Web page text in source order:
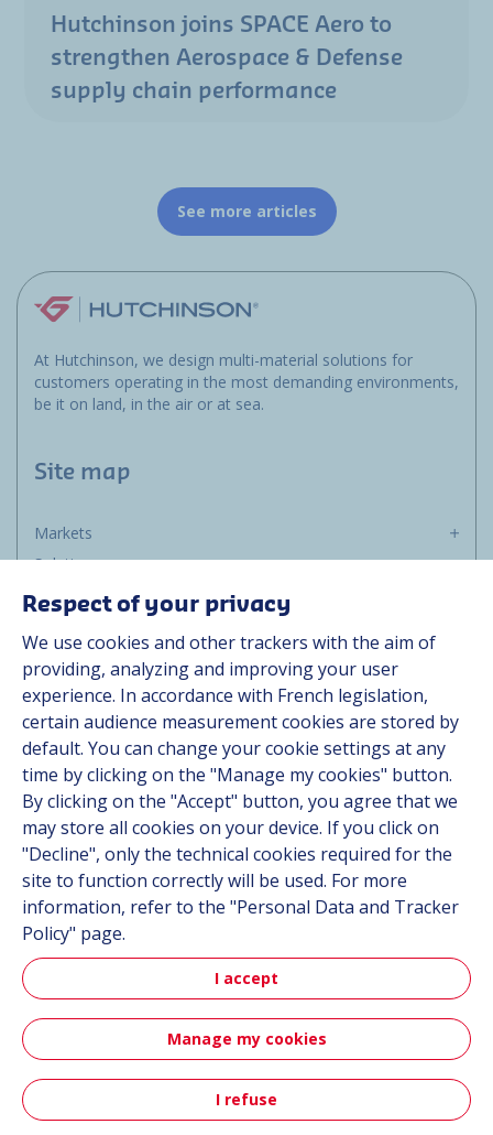
Contact
Hutchinson joins SPACE Aero to
strengthen Aerospace & Defense
supply chain performance
See more articles
At Hutchinson, we design multi-material solutions for
customers operating in the most demanding environments,
be it on land, in the air or at sea.
Site map
Markets
Solutions
Resources
Contact
Career
Follow us
Linkedin
Instagram
All Hutchinson sites
Automotive
Personal data
Accessibility: partially compliant
Respect of your privacy
We use cookies and other trackers with the aim of
providing, analyzing and improving your user
experience. In accordance with French legislation,
certain audience measurement cookies are stored by
default. You can change your cookie settings at any
time by clicking on the "Manage my cookies" button.
By clicking on the "Accept" button, you agree that we
may store all cookies on your device. If you click on
"Decline", only the technical cookies required for the
site to function correctly will be used. For more
information, refer to the "Personal Data and Tracker
Policy" page.
I accept
Manage my cookies
I refuse